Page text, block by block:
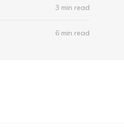
3 min read
6 min read